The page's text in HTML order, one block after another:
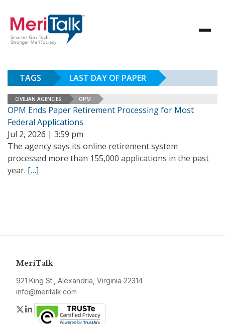
TAGS LAST DAY OF PAPER
CIVILIAN AGENCIES OPM
OPM Ends Paper Retirement Processing for Most
Federal Applications
Jul 2, 2026 | 3:59 pm
The agency says its online retirement system
processed more than 155,000 applications in the past
year. […]
MeriTalk
921 King St., Alexandria, Virginia 22314
info@meritalk.com
Twitter
LinkedIn